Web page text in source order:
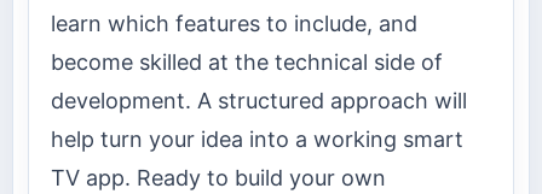
learn which features to include, and
become skilled at the technical side of
development. A structured approach will
help turn your idea into a working smart
TV app. Ready to build your own